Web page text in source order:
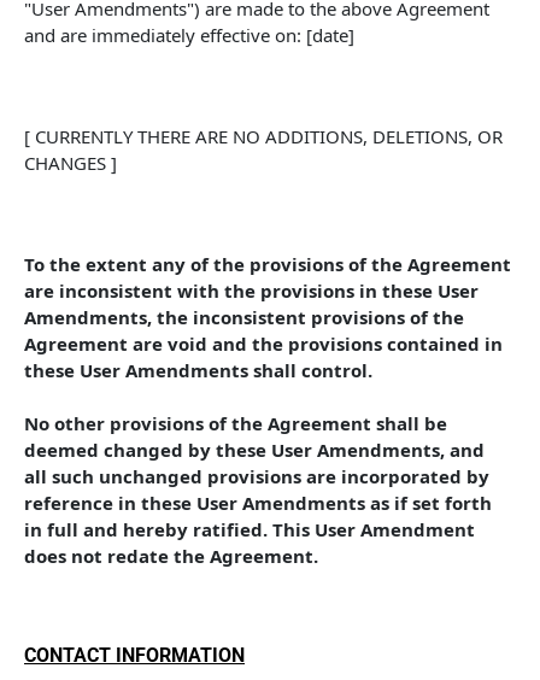
"User Amendments") are made to the above Agreement
and are immediately effective on: [date]
[ CURRENTLY THERE ARE NO ADDITIONS, DELETIONS, OR
CHANGES ]
To the extent any of the provisions of the Agreement
are inconsistent with the provisions in these User
Amendments, the inconsistent provisions of the
Agreement are void and the provisions contained in
these User Amendments shall control.
No other provisions of the Agreement shall be
deemed changed by these User Amendments, and
all such unchanged provisions are incorporated by
reference in these User Amendments as if set forth
in full and hereby ratified. This User Amendment
does not redate the Agreement.
CONTACT INFORMATION